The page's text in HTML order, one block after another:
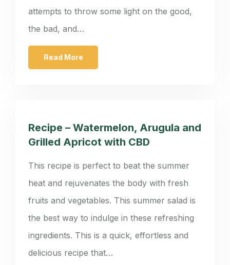
attempts to throw some light on the good,
the bad, and…
Read More
Recipe – Watermelon, Arugula and
Grilled Apricot with CBD
This recipe is perfect to beat the summer
heat and rejuvenates the body with fresh
fruits and vegetables. This summer salad is
the best way to indulge in these refreshing
ingredients. This is a quick, effortless and
delicious recipe that…